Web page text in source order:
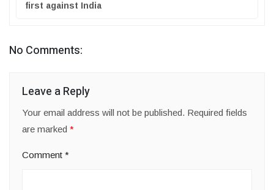
first against India
No Comments:
Leave a Reply
Your email address will not be published. Required fields
are marked *
Comment *